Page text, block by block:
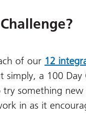
of our 12
simply, a 100
something
in as it